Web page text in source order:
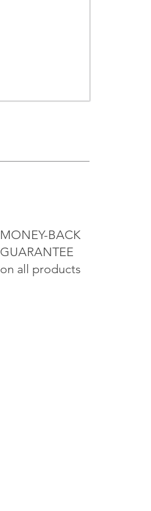
MONEY-BACK
GUARANTEE
on all products